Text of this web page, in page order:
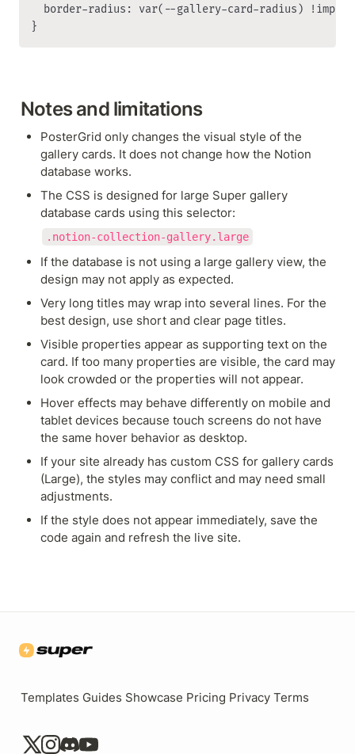
border-radius: var(--gallery-card-radius)
}
Notes and limitations
PosterGrid only changes the visual style of the
gallery cards. It does not change how the Notion
database works.
The CSS is designed for large Super gallery
database cards using this selector:
.notion-collection-gallery.large
If the database is not using a large gallery view, the
design may not apply as expected.
Very long titles may wrap into several lines. For the
best design, use short and clear page titles.
Visible properties appear as supporting text on the
card. If too many properties are visible, the card may
look crowded or the properties will not appear.
Hover effects may behave differently on mobile and
tablet devices because touch screens do not have
the same hover behavior as desktop.
If your site already has custom CSS for gallery cards
(Large), the styles may conflict and may need small
adjustments.
If the style does not appear immediately, save the
code again and refresh the live site.
Templates Guides Showcase Pricing Privacy Terms